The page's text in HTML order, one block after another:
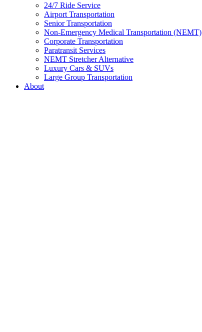
24/7 Ride Service
Airport Transportation
Senior Transportation
Non-Emergency Medical Transportation (NEMT)
Corporate Transportation
Paratransit Services
NEMT Stretcher Alternative
Luxury Cars & SUVs
Large Group Transportation
About